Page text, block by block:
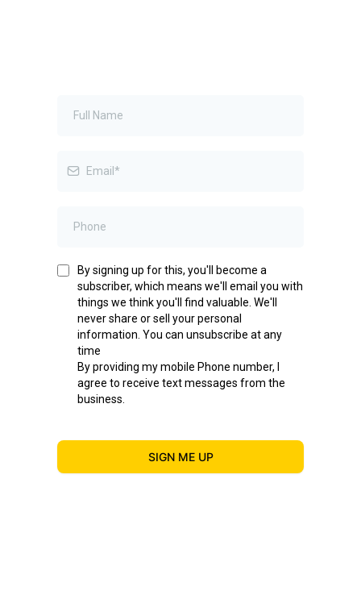
By signing up for this, you'll become a
subscriber, which means we'll email you with
things we think you'll find valuable. We'll
never share or sell your personal
information. You can unsubscribe at any
time
By providing my mobile Phone number, I
agree to receive text messages from the
business.
SIGN ME UP